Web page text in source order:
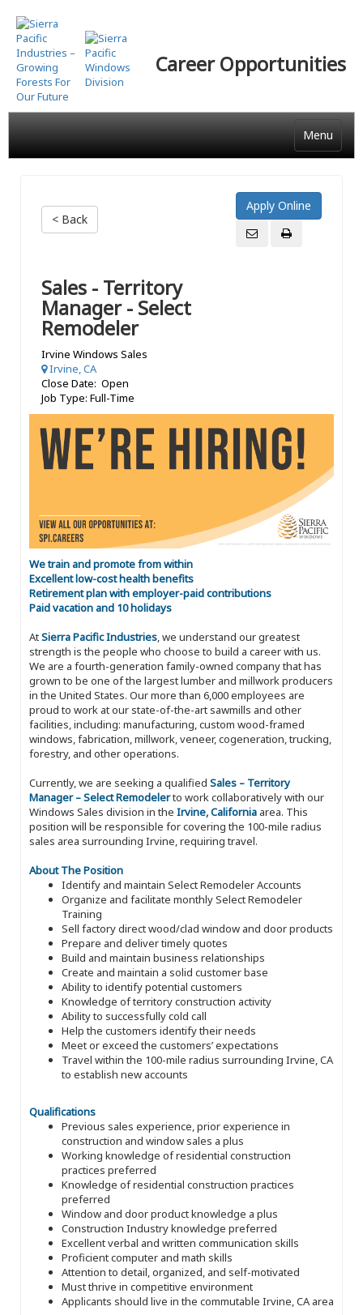
Skip
to
main
content
Career Opportunities
Menu
< Back
Sales - Territory
Manager - Select
Remodeler
Irvine Windows Sales
Irvine, CA
Close Date: Open
Job Type: Full-Time
We train and promote from within
Excellent low-cost health benefits
Retirement plan with employer-paid contributions
Paid vacation and 10 holidays
AtSierra Pacific Industries, we understand our greatest
strength is the people who choose to build a career with us.
We are a fourth-generation family-owned company that has
grown to be one of the largest lumber and millwork producers
in the United States. Our more than 6,000 employees are
proud to work at our state-of-the-art sawmills and other
facilities, including: manufacturing, custom wood-framed
windows, fabrication, millwork, veneer, cogeneration, trucking,
forestry, and other operations.
Currently, we are seeking a qualified Sales – Territory
Manager – Select Remodelerto work collaboratively with our
Windows Sales division in the Irvine, California area. This
position will be responsible for covering the 100-mile radius
sales area surrounding Irvine, requiring travel.
About The Position
Identify and maintain Select Remodeler Accounts
Organize and facilitate monthly Select Remodeler
Training
Sell factory direct wood/clad window and door products
Prepare and deliver timely quotes
Build and maintain business relationships
Create and maintain a solid customer base
Ability to identify potential customers
Knowledge of territory construction activity
Ability to successfully cold call
Help the customers identify their needs
Meet or exceed the customers’ expectations
Travel within the 100-mile radius surrounding Irvine, CA
to establish new accounts
Qualifications
Previous sales experience, prior experience in
construction and window sales a plus
Working knowledge of residential construction
practices preferred
Knowledge of residential construction practices
preferred
Window and door product knowledge a plus
Construction Industry knowledge preferred
Excellent verbal and written communication skills
Proficient computer and math skills
Attention to detail, organized, and self-motivated
Must thrive in competitive environment
Applicants should live in the commutable Irvine, CA area